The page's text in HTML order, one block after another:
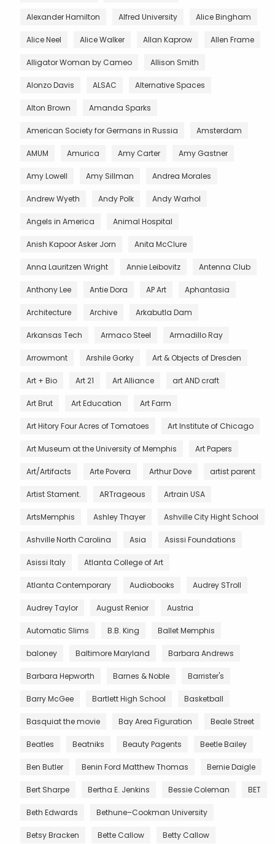
Alexander Hamilton Alfred University Alice Bingham
Alice Neel Alice Walker Allan Kaprow Allen Frame
Alligator Woman by Cameo Allison Smith
Alonzo Davis ALSAC Alternative Spaces
Alton Brown Amanda Sparks
American Society for Germans in Russia Amsterdam
AMUM Amurica Amy Carter Amy Gastner
Amy Lowell Amy Sillman Andrea Morales
Andrew Wyeth Andy Polk Andy Warhol
Angels in America Animal Hospital
Anish Kapoor Asker Jorn Anita McClure
Anna Lauritzen Wright Annie Leibovitz Antenna Club
Anthony Lee Antie Dora AP Art Aphantasia
Architecture Archive Arkabutla Dam
Arkansas Tech Armaco Steel Armadillo Ray
Arrowmont Arshile Gorky Art & Objects of Dresden
Art + Bio Art 21 Art Alliance art AND craft
Art Brut Art Education Art Farm
Art Hitory Four Acres of Tomatoes Art Institute of Chicago
Art Museum at the University of Memphis Art Papers
Art/Artifacts Arte Povera Arthur Dove artist parent
Artist Stament. ARTrageous Artrain USA
ArtsMemphis Ashley Thayer Ashville City Hight School
Ashville North Carolina Asia Asissi Foundations
Asissi Italy Atlanta College of Art
Atlanta Contemporary Audiobooks Audrey STroll
Audrey Taylor August Renior Austria
Automatic Slims B.B. King Ballet Memphis
baloney Baltimore Maryland Barbara Andrews
Barbara Hepworth Barnes & Noble Barrister's
Barry McGee Bartlett High School Basketball
Basquiat the movie Bay Area Figuration Beale Street
Beatles Beatniks Beauty Pagents Beetle Bailey
Ben Butler Benin Ford Matthew Thomas Bernie Daigle
Bert Sharpe Bertha E. Jenkins Bessie Coleman BET
Beth Edwards Bethune–Cookman University
Betsy Bracken Bette Callow Betty Callow